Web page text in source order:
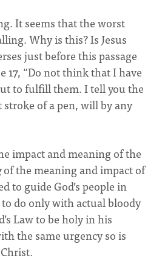
It seems that the worst
Why is this? Is Jesus
just before this passage
17, “Do not think that I have
to fulfill them. I tell you the
of a pen, will by any
impact and meaning of the
of the meaning and impact of
to guide God’s people in
do only with actual bloody
Law to be holy in his
the same urgency so is